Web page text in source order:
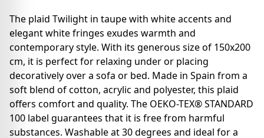
The plaid Twilight in taupe with white accents and
elegant white fringes exudes warmth and
contemporary style. With its generous size of 150x200
cm, it is perfect for relaxing under or placing
decoratively over a sofa or bed. Made in Spain from a
soft blend of cotton, acrylic and polyester, this plaid
offers comfort and quality. The OEKO-TEX® STANDARD
100 label guarantees that it is free from harmful
substances. Washable at 30 degrees and ideal for a